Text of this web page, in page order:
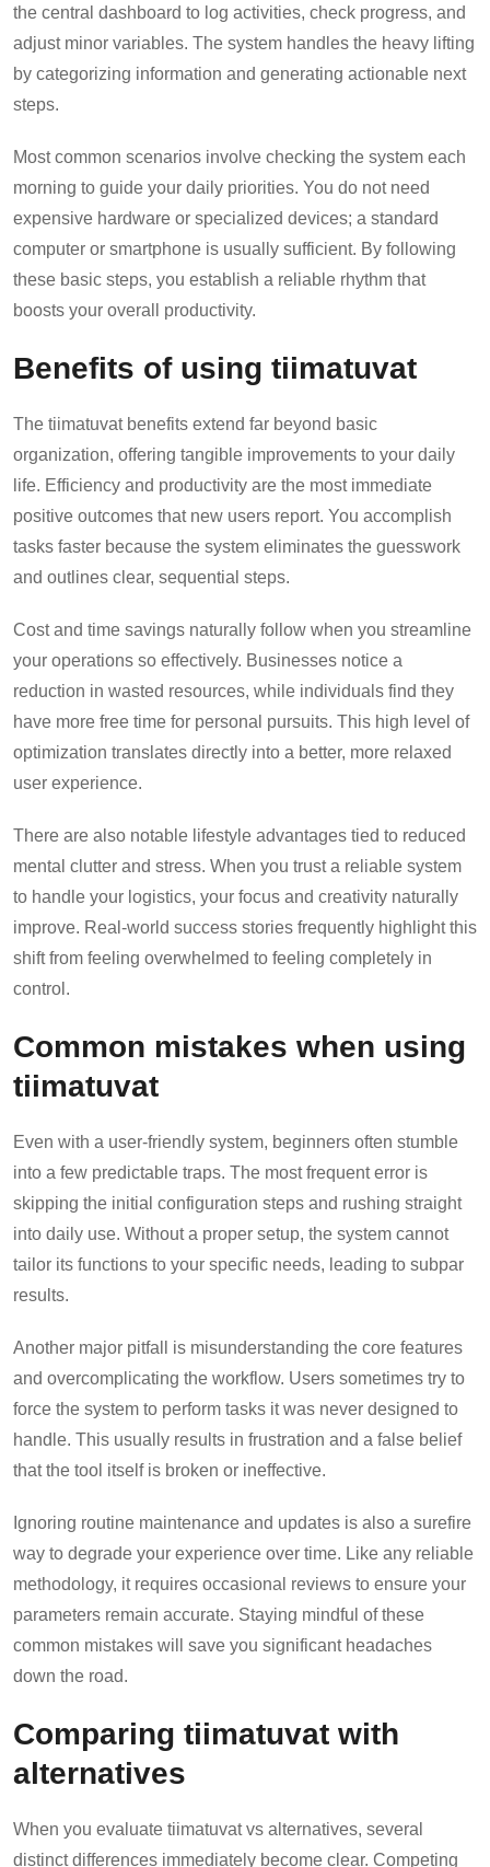
the central dashboard to log activities, check progress, and
adjust minor variables. The system handles the heavy lifting
by categorizing information and generating actionable next
steps.
Most common scenarios involve checking the system each
morning to guide your daily priorities. You do not need
expensive hardware or specialized devices; a standard
computer or smartphone is usually sufficient. By following
these basic steps, you establish a reliable rhythm that
boosts your overall productivity.
Benefits of using tiimatuvat
The tiimatuvat benefits extend far beyond basic
organization, offering tangible improvements to your daily
life. Efficiency and productivity are the most immediate
positive outcomes that new users report. You accomplish
tasks faster because the system eliminates the guesswork
and outlines clear, sequential steps.
Cost and time savings naturally follow when you streamline
your operations so effectively. Businesses notice a
reduction in wasted resources, while individuals find they
have more free time for personal pursuits. This high level of
optimization translates directly into a better, more relaxed
user experience.
There are also notable lifestyle advantages tied to reduced
mental clutter and stress. When you trust a reliable system
to handle your logistics, your focus and creativity naturally
improve. Real-world success stories frequently highlight this
shift from feeling overwhelmed to feeling completely in
control.
Common mistakes when using
tiimatuvat
Even with a user-friendly system, beginners often stumble
into a few predictable traps. The most frequent error is
skipping the initial configuration steps and rushing straight
into daily use. Without a proper setup, the system cannot
tailor its functions to your specific needs, leading to subpar
results.
Another major pitfall is misunderstanding the core features
and overcomplicating the workflow. Users sometimes try to
force the system to perform tasks it was never designed to
handle. This usually results in frustration and a false belief
that the tool itself is broken or ineffective.
Ignoring routine maintenance and updates is also a surefire
way to degrade your experience over time. Like any reliable
methodology, it requires occasional reviews to ensure your
parameters remain accurate. Staying mindful of these
common mistakes will save you significant headaches
down the road.
Comparing tiimatuvat with
alternatives
When you evaluate tiimatuvat vs alternatives, several
distinct differences immediately become clear. Competing